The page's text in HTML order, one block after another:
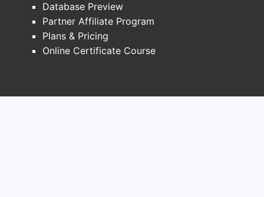
Database Preview
Partner Affiliate Program
Plans & Pricing
Online Certificate Course